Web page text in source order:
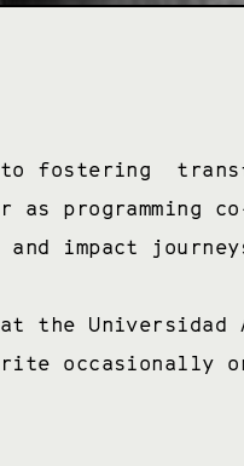
as
impact
the
occasionally